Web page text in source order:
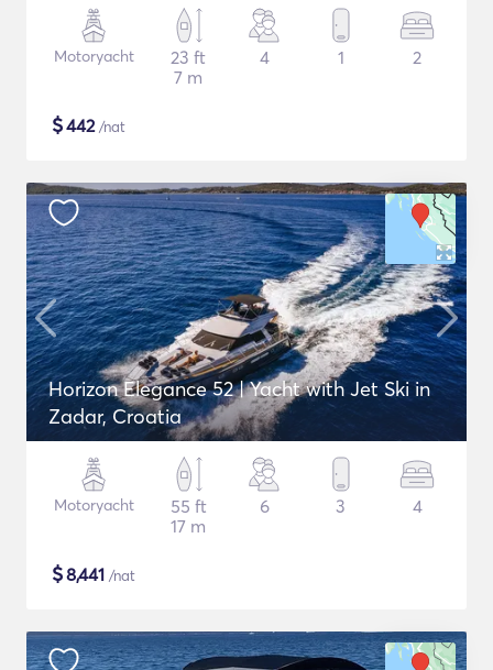
Motoryacht
23 ft
7 m
4 1 2
$442/nat
Horizon Elegance 52 | Yacht with Jet Ski in
Zadar, Croatia
Motoryacht
55 ft
17 m
6 3 4
$8,441 /nat